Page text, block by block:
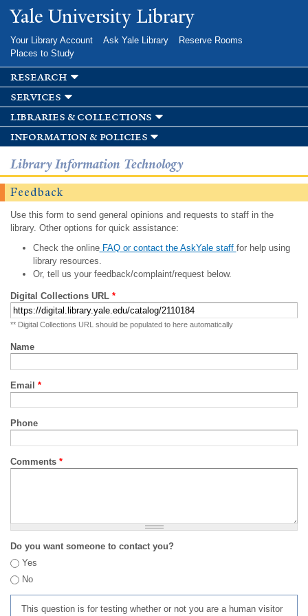
Skip to
main
Yale University Library
Your Library Account Ask Yale Library
Reserve Rooms
Places to Study
research
services
libraries & collections
information & policies
Library Information Technology
Feedback
Use this form to send general opinions and requests to staff in the
library. Other options for quick assistance:
Check the onlineFAQ or contact the AskYale staff for help using
library resources.
Or, tell us your feedback/complaint/request below.
Digital Collections URL *
** Digital Collections URL should be populated to here automatically
Name
Email *
Phone
Comments *
Do you want someone to contact you?
Yes
No
This question is for testing whether or not you are a human visitor